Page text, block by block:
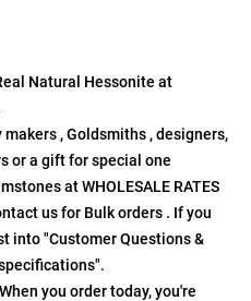
Natural Hessonite at
makers , Goldsmiths , designers,
or a gift for special one
at WHOLESALE RATES
us for Bulk orders . If you
into "Customer Questions &
you order today, you're